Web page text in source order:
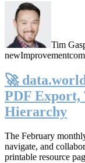
Tim
newImprovement
🚀
PDF Export,
Hierarchy
The February
navigate, and
printable resource